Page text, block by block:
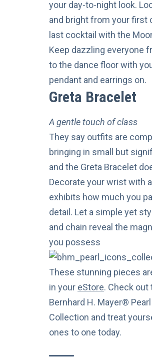
your day-to-night look.
and bright from your first
last cocktail with the
Keep dazzling everyone
to the dance floor with
pendant and earrings on.
Greta Bracelet
A gentle touch of class
They say outfits are
bringing in small but
and the Greta Bracelet
Decorate your wrist with
exhibits how much you
detail. Let a simple yet
and chain reveal the
you possess
These stunning pieces
in your eStore. Check out
Bernhard H. Mayer®
Collection and treat
ones to one today.